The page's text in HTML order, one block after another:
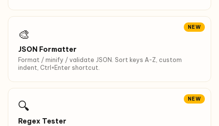
NEW
🎨
JSON Formatter
Format / minify / validate JSON. Sort keys A-Z, custom
indent, Ctrl+Enter shortcut.
NEW
🔍
Regex Tester